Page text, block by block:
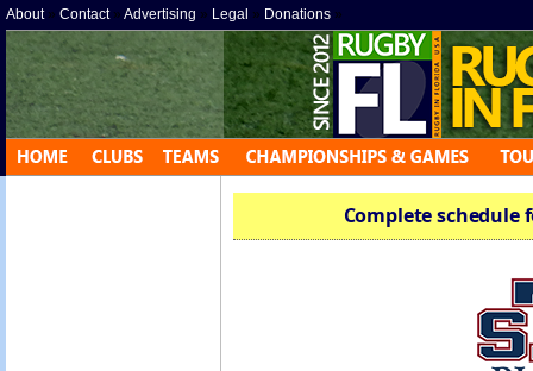
About» Contact» Advertising » Legal » Donations »
Complete schedule